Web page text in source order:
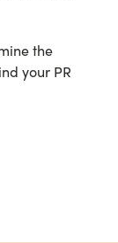
the
your PR